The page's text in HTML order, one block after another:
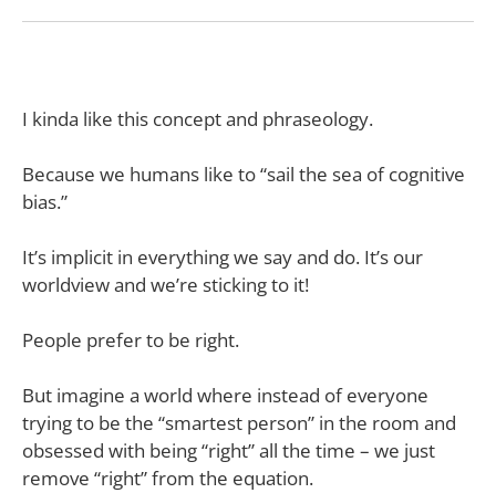
I kinda like this concept and phraseology.
Because we humans like to “sail the sea of cognitive
bias.”
It’s implicit in everything we say and do. It’s our
worldview and we’re sticking to it!
People prefer to be right.
But imagine a world where instead of everyone
trying to be the “smartest person” in the room and
obsessed with being “right” all the time – we just
remove “right” from the equation.